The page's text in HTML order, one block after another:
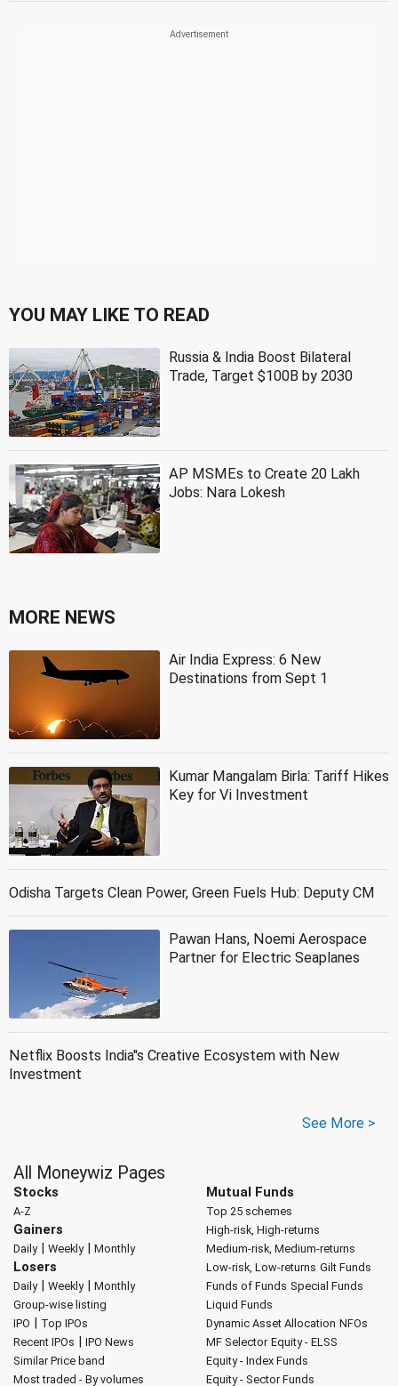
YOU MAY LIKE TO READ
Russia & India Boost Bilateral
Trade, Target $100B by 2030
AP MSMEs to Create 20 Lakh
Jobs: Nara Lokesh
MORE NEWS
Air India Express: 6 New
Destinations from Sept 1
Kumar Mangalam Birla: Tariff Hikes
Key for Vi Investment
Odisha Targets Clean Power, Green Fuels Hub: Deputy CM
Pawan Hans, Noemi Aerospace
Partner for Electric Seaplanes
Netflix Boosts India''s Creative Ecosystem with New
Investment
See More >
All Moneywiz Pages
Stocks
A-Z
Gainers
Daily| Weekly| Monthly
Losers
Daily| Weekly| Monthly
Group-wise listing
IPO | Top IPOs
Recent IPOs | IPO News
Similar Price band
Most traded - By volumes
Mutual Funds
Top 25 schemes
High-risk, High-returns
Medium-risk, Medium-returns
Low-risk, Low-returns Gilt Funds
Funds of Funds Special Funds
Liquid Funds
Dynamic Asset Allocation NFOs
MF Selector Equity - ELSS
Equity - Index Funds
Equity - Sector Funds